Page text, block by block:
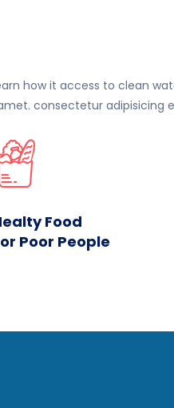
how it access to clean
consectetur adipisicing
Food
Poor People